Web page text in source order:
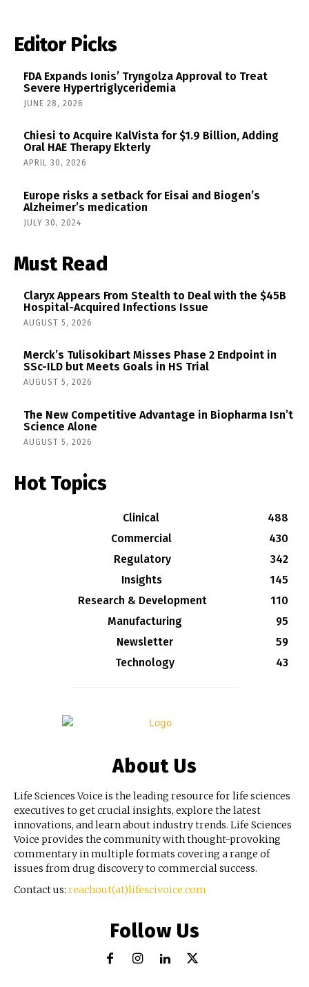
Editor Picks
FDA Expands Ionis’ Tryngolza Approval to Treat
Severe Hypertriglyceridemia
JUNE 28, 2026
Chiesi to Acquire KalVista for $1.9 Billion, Adding
Oral HAE Therapy Ekterly
APRIL 30, 2026
Europe risks a setback for Eisai and Biogen’s
Alzheimer’s medication
JULY 30, 2024
Must Read
Claryx Appears From Stealth to Deal with the $45B
Hospital-Acquired Infections Issue
AUGUST 5, 2026
Merck’s Tulisokibart Misses Phase 2 Endpoint in
SSc-ILD but Meets Goals in HS Trial
AUGUST 5, 2026
The New Competitive Advantage in Biopharma Isn’t
Science Alone
AUGUST 5, 2026
Hot Topics
Clinical
488
Commercial
430
Regulatory
342
Insights
145
Research & Development
110
Manufacturing
95
Newsletter
59
Technology
43
About Us
Life Sciences Voice is the leading resource for life sciences
executives to get crucial insights, explore the latest
innovations, and learn about industry trends. Life Sciences
Voice provides the community with thought-provoking
commentary in multiple formats covering a range of
issues from drug discovery to commercial success.
Contact us: reachout(at)lifescivoice.com
Follow Us